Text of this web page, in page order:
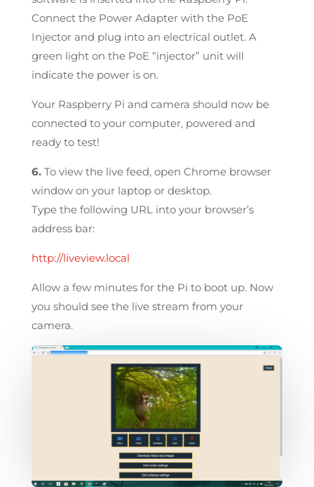
Connect the Power Adapter with the PoE
Injector and plug into an electrical outlet. A
green light on the PoE “injector” unit will
indicate the power is on.
Your Raspberry Pi and camera should now be
connected to your computer, powered and
ready to test!
6.To view the live feed, open Chrome browser
window on your laptop or desktop.
Type the following URL into your browser’s
address bar:
http://liveview.local
Allow a few minutes for the Pi to boot up. Now
you should see the live stream from your
camera.